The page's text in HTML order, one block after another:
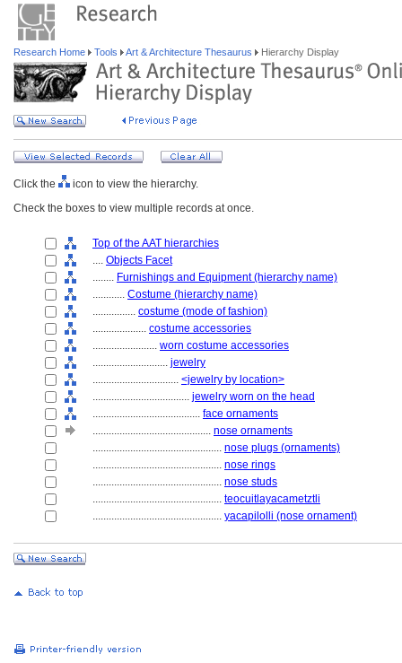
Research Home Tools Art & Architecture Thesaurus Hierarchy Display
Click the
icon to view the hierarchy.
Check the boxes to view multiple records at once.
Top of the AAT hierarchies
.... Objects Facet
........ Furnishings and Equipment (hierarchy name)
............ Costume (hierarchy name)
................ costume (mode of fashion)
.................... costume accessories
........................ worn costume accessories
............................ jewelry
................................ <jewelry by location>
.................................... jewelry worn on the head
........................................ face ornaments
............................................ nose ornaments
................................................ nose plugs (ornaments)
................................................ nose rings
................................................ nose studs
................................................ teocuitlayacametztli
................................................ yacapilolli (nose ornament)